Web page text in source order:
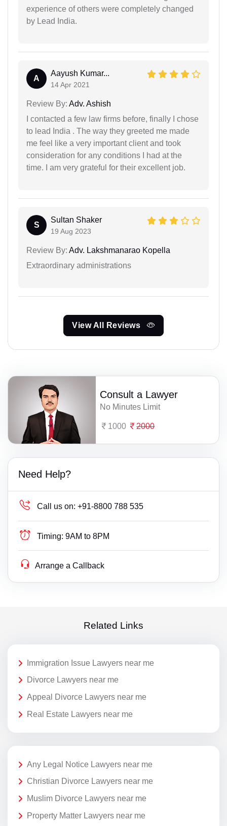
experience of others were completely changed
by Lead India.
A
Aayush Kumar...
14 Apr 2021
Review By: Adv. Ashish
I contacted a few law firms before, finally I chose
to lead India . The way they greeted me made
me feel like a very important client and took
consideration for any conditions I had at the
time. I am very grateful for their excellent job.
S
Sultan Shaker
19 Aug 2023
Review By: Adv. Lakshmanarao Kopella
Extraordinary administrations
View All Reviews
Consult a Lawyer
No Minutes Limit
1000 2000
Need Help?
Call us on: +91-8800 788 535
Timing: 9AM to 8PM
Arrange a Callback
Related Links
Immigration Issue Lawyers near me
Divorce Lawyers near me
Appeal Divorce Lawyers near me
Real Estate Lawyers near me
Any Legal Notice Lawyers near me
Christian Divorce Lawyers near me
Muslim Divorce Lawyers near me
Property Matter Lawyers near me